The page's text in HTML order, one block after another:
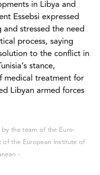
in Libya and
Essebsi expressed
stressed the need
process, saying
to the conflict in
stance,
medical treatment for
Libyan armed forces
the team of the Euro-
of the European Institute of
-